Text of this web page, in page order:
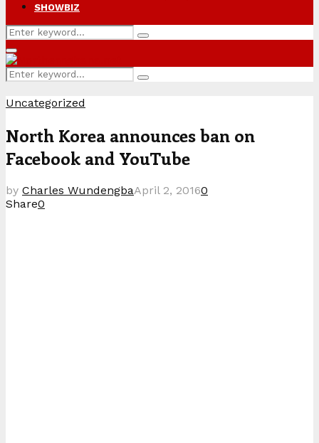
SHOWBIZ
Search
for:
Search
Primary
Menu
Search
for:
Search
Uncategorized
North Korea announces ban on
Facebook and YouTube
by Charles WundengbaApril 2, 20160
Share0